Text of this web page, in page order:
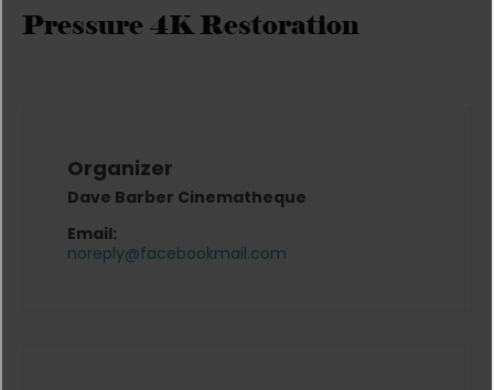
Pressure 4K Restoration
Organizer
Dave Barber Cinematheque
Email:
noreply@facebookmail.com